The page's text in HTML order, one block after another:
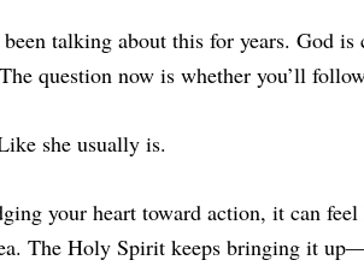
been talking about this for years. God
question now is whether you’ll
she usually is.
your heart toward action, it can feel
The Holy Spirit keeps bringing it